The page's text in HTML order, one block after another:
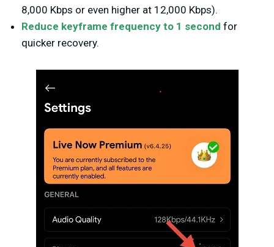
8,000 Kbps or even higher at 12,000 Kbps).
Reduce keyframe frequency to 1 second for
quicker recovery.